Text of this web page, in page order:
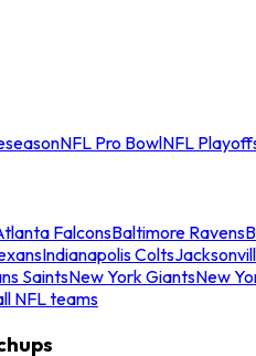
NFL Pro BowlNFL
FalconsBaltimore Ravens
Indianapolis Colts
SaintsNew York GiantsNew
NFL teams